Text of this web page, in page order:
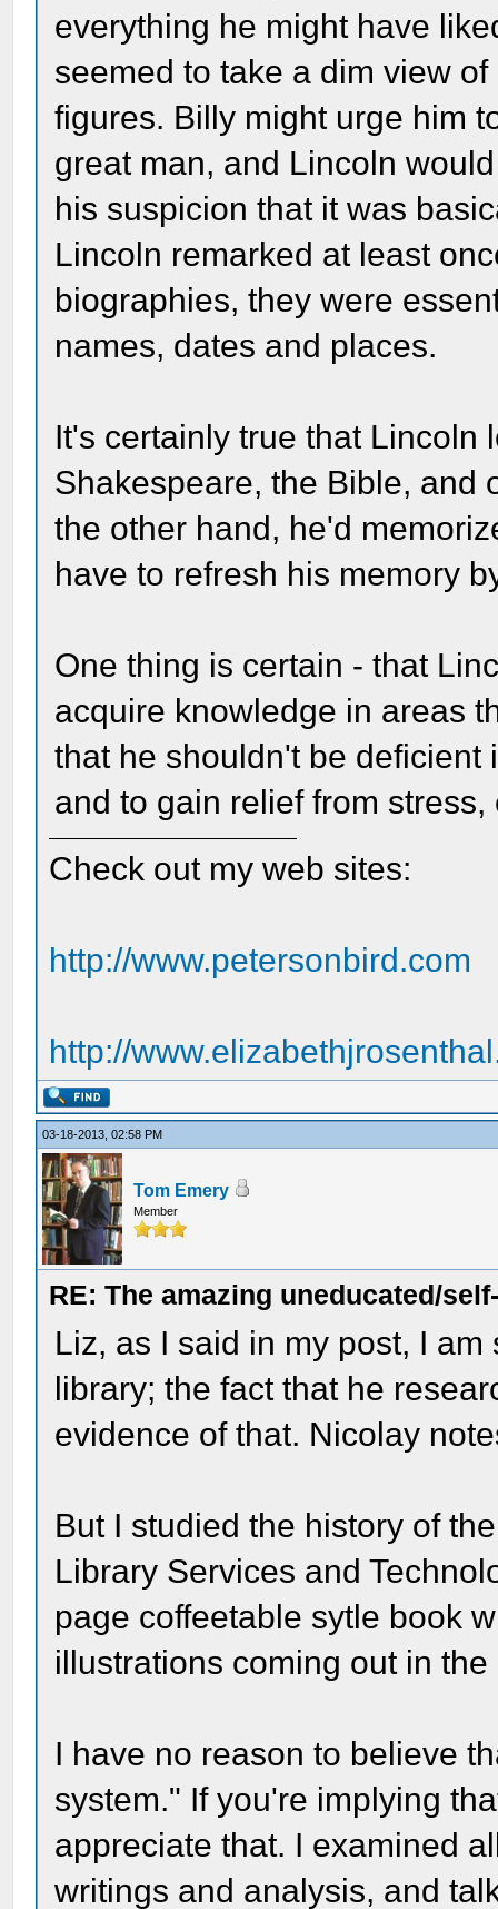
everything he might have
seemed to take a dim view
figures. Billy might urge him
great man, and Lincoln
his suspicion that it was
Lincoln remarked at least
biographies, they were
names, dates and places.
It's certainly true that Lincoln
Shakespeare, the Bible, and
the other hand, he'd
have to refresh his memory
One thing is certain - that
acquire knowledge in areas
that he shouldn't be
and to gain relief from
Check out my web sites:
http://www.petersonbird.com
http://
03-18-2013, 02:58 PM
Tom Emery
Member
RE: The amazing uneducated/
Liz, as I said in my post, I
library; the fact that he
evidence of that. Nicolay
But I studied the history of
Library Services and
page coffeetable sytle book
illustrations coming out in
I have no reason to believe
system." If you're implying
appreciate that. I examined
writings and analysis, and